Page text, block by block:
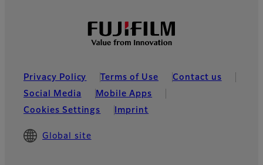
Privacy Policy Terms of Use
Contact us
Social Media
Mobile Apps
Cookies Settings
Imprint
Global site